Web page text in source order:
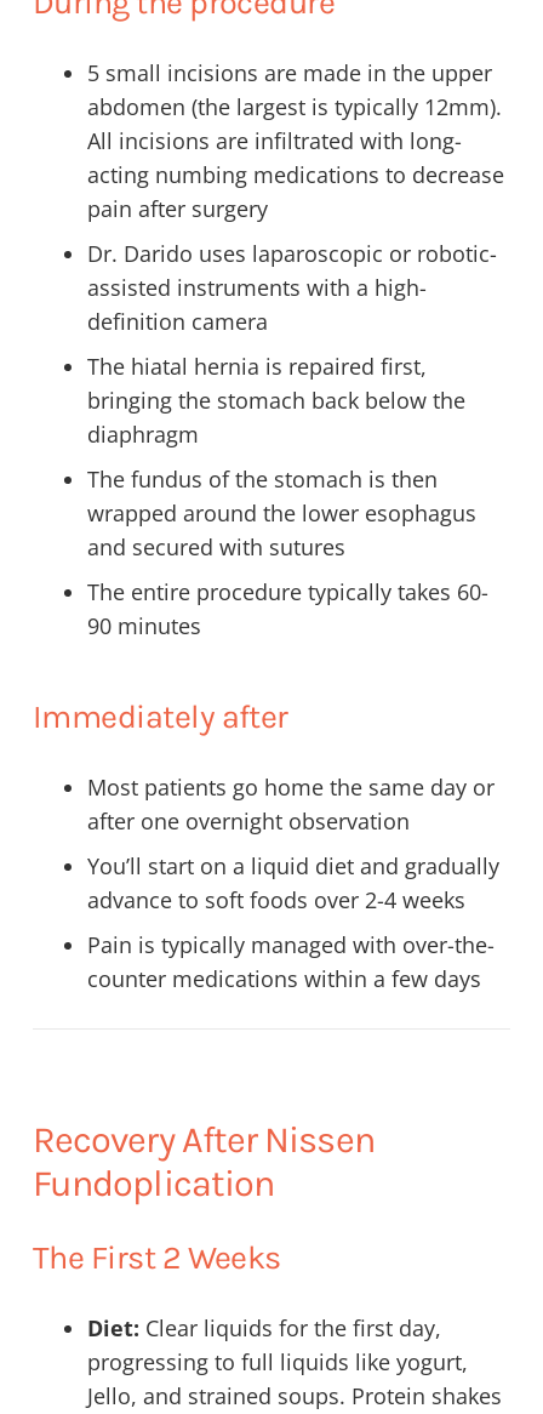
5 small incisions are made in the upper
abdomen (the largest is typically 12mm).
All incisions are infiltrated with long-
acting numbing medications to decrease
pain after surgery
Dr. Darido uses laparoscopic or robotic-
assisted instruments with a high-
definition camera
The hiatal hernia is repaired first,
bringing the stomach back below the
diaphragm
The fundus of the stomach is then
wrapped around the lower esophagus
and secured with sutures
The entire procedure typically takes 60-
90 minutes
Immediately after
Most patients go home the same day or
after one overnight observation
You’ll start on a liquid diet and gradually
advance to soft foods over 2-4 weeks
Pain is typically managed with over-the-
counter medications within a few days
Recovery After Nissen
Fundoplication
The First 2 Weeks
Diet: Clear liquids for the first day,
progressing to full liquids like yogurt,
Jello, and strained soups. Protein shakes